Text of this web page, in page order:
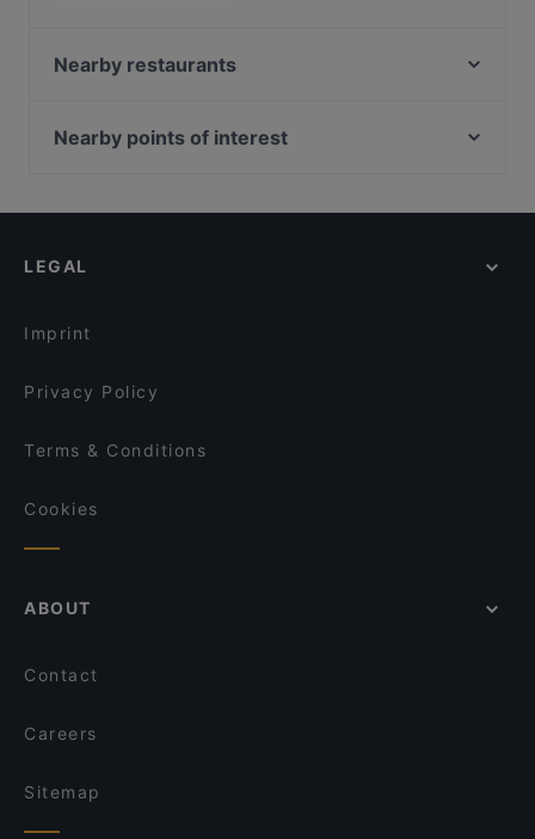
Moccabar Frühstück in Velbert
Elis Cafe & Brunch
Thema Restaurant
Franky´s an der Ruhrpromenade
Nearby restaurants
Island - Café, Bar & Essen
Zweigleisig
Trattoria La Castagnas
Nearby points of interest
U-Bahn Gänsemarkt, Hamburg
LEGAL
Imprint
Privacy Policy
Terms & Conditions
Cookies
ABOUT
Contact
Careers
Sitemap